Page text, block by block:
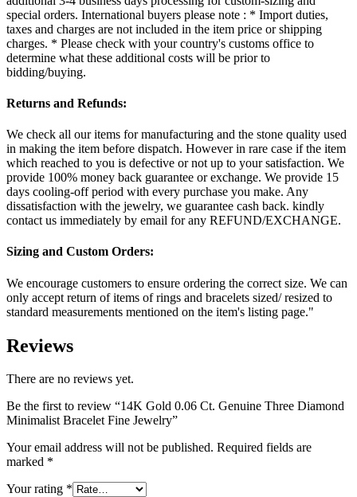
special orders. International buyers please note : * Import duties,
taxes and charges are not included in the item price or shipping
charges. * Please check with your country's customs office to
determine what these additional costs will be prior to
bidding/buying.
Returns and Refunds:
We check all our items for manufacturing and the stone quality used
in making the item before dispatch. However in rare case if the item
which reached to you is defective or not up to your satisfaction. We
provide 100% money back guarantee or exchange. We provide 15
days cooling-off period with every purchase you make. Any
dissatisfaction with the jewelry, we guarantee cash back. kindly
contact us immediately by email for any REFUND/EXCHANGE.
Sizing and Custom Orders:
We encourage customers to ensure ordering the correct size. We can
only accept return of items of rings and bracelets sized/ resized to
standard measurements mentioned on the item's listing page."
Reviews
There are no reviews yet.
Be the first to review “14K Gold 0.06 Ct. Genuine Three Diamond
Minimalist Bracelet Fine Jewelry”
Your email address will not be published. Required fields are
marked *
Your rating *